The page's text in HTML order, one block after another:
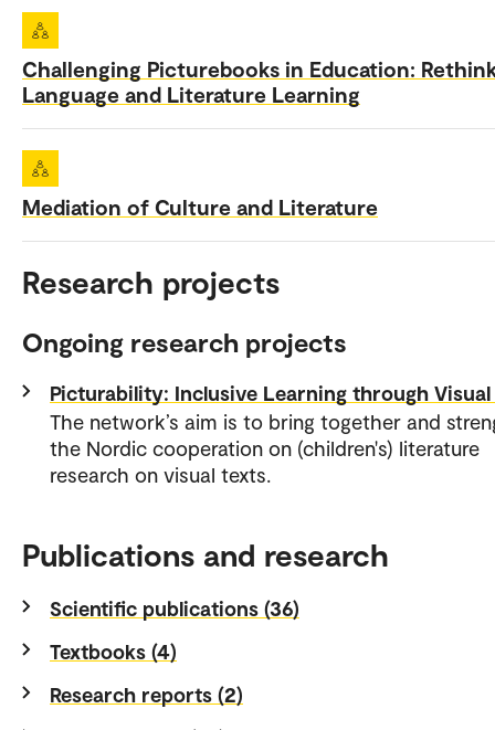
Challenging Picturebooks in Education:
Language and Literature Learning
Mediation of Culture and Literature
Research projects
Ongoing research projects
Picturability: Inclusive Learning through Visual
The network’s aim is to bring together and
the Nordic cooperation on (children's) literature
research on visual texts.
Publications and research
Scientific publications (36)
Textbooks (4)
Research reports (2)